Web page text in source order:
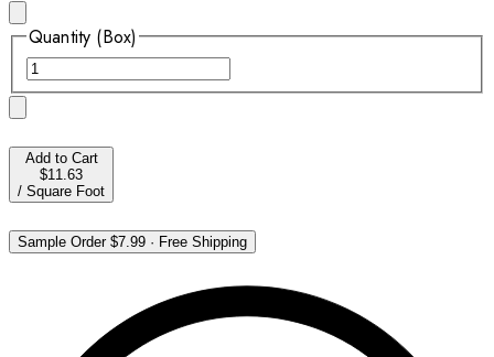
Quantity (Box)
Add to Cart
$11.63
/ Square Foot
Sample Order$7.99 · Free Shipping